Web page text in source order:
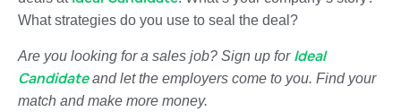
What strategies do you use to seal the deal?
Are you looking for a sales job? Sign up for Ideal
Candidateand let the employers come to you. Find your
match and make more money.